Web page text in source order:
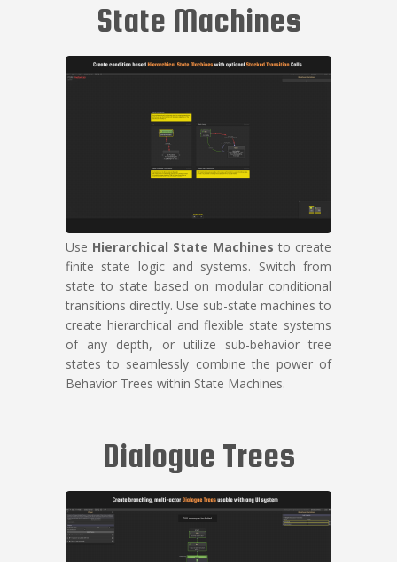
State Machines
Use Hierarchical State Machines to create
finite state logic and systems. Switch from
state to state based on modular conditional
transitions directly. Use sub-state machines to
create hierarchical and flexible state systems
of any depth, or utilize sub-behavior tree
states to seamlessly combine the power of
Behavior Trees within State Machines.
Dialogue Trees